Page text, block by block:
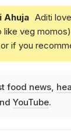
Ahuja Aditi
like veg
if you
food news,
YouTube.